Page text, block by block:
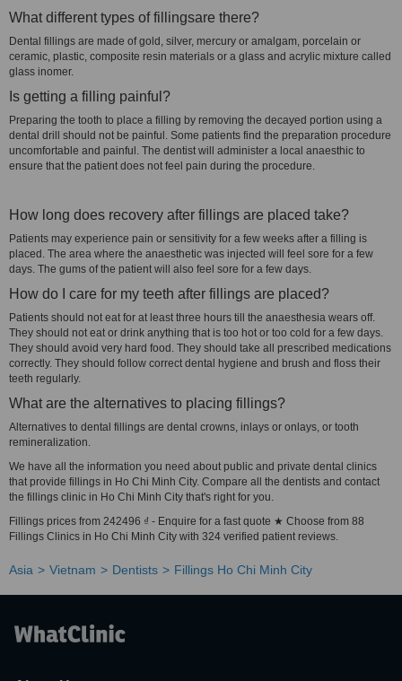
What different types of fillingsare there?
Dental fillings are made of gold, silver, mercury or amalgam, porcelain or
ceramic, plastic, composite resin materials or a glass and acrylic mixture called
glass inomer.
Is getting a filling painful?
Preparing the tooth to place a filling by removing the decayed portion using a
dental drill should not be painful. Some patients find the preparation procedure
uncomfortable and painful. The dentist will administer a local anaesthic to
ensure that the patient does not feel pain during the procedure.
How long does recovery after fillings are placed take?
Patients may experience pain or sensitivity for a few weeks after a filling is
placed. The area where the anaesthetic was injected will feel sore for a few
days. The gums of the patient will also feel sore for a few days.
How do I care for my teeth after fillings are placed?
Patients should not eat for at least three hours till the anaesthesia wears off.
They should not eat or drink anything that is too hot or too cold for a few days.
They should avoid very hard food. They should take all prescribed medications
correctly. They should follow correct dental hygiene and brush and floss their
teeth regularly.
What are the alternatives to placing fillings?
Alternatives to dental fillings are dental crowns, inlays or onlays, or tooth
remineralization.
We have all the information you need about public and private dental clinics
that provide fillings in Ho Chi Minh City. Compare all the dentists and contact
the fillings clinic in Ho Chi Minh City that's right for you.
Fillings prices from 242496 ₫ - Enquire for a fast quote ★ Choose from 88
Fillings Clinics in Ho Chi Minh City with 324 verified patient reviews.
Asia Vietnam Dentists Fillings Ho Chi Minh City